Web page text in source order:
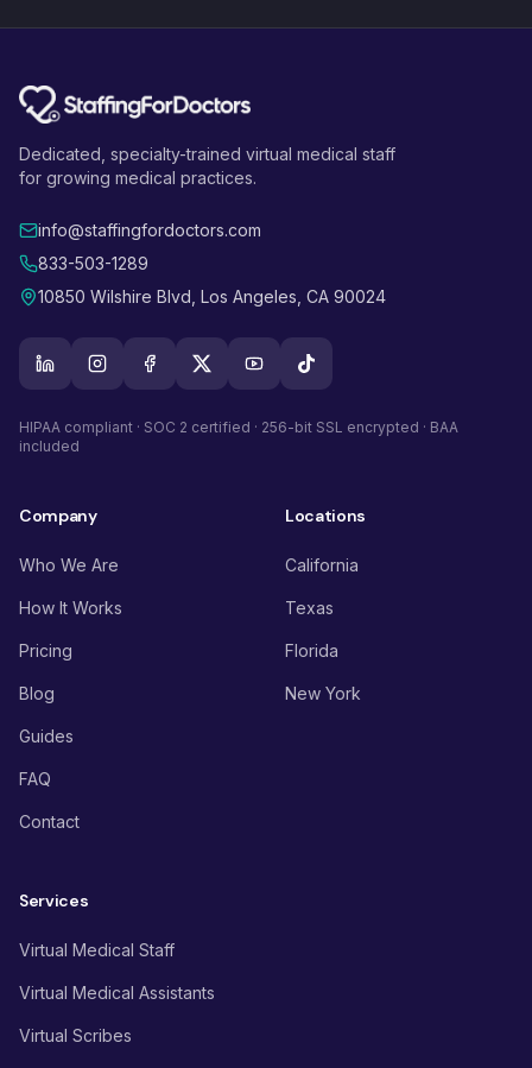
Dedicated, specialty-trained virtual medical staff
for growing medical practices.
info@staffingfordoctors.com
833-503-1289
10850 Wilshire Blvd, Los Angeles, CA 90024
HIPAA compliant · SOC 2 certified · 256-bit SSL encrypted · BAA
included
Company
Who We Are
How It Works
Pricing
Blog
Guides
FAQ
Contact
Locations
California
Texas
Florida
New York
Services
Virtual Medical Staff
Virtual Medical Assistants
Virtual Scribes